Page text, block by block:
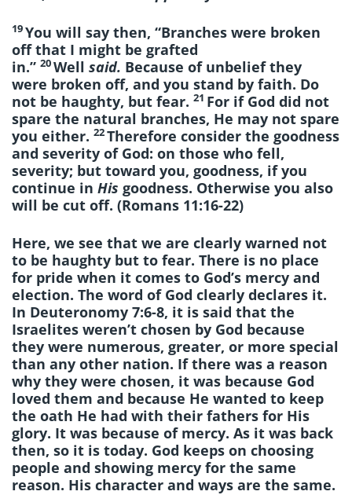
19You will say then, “Branches were broken
off that I might be grafted
in.” 20Well said. Because of unbelief they
were broken off, and you stand by faith. Do
not be haughty, but fear. 21 For if God did not
spare the natural branches, He may not spare
you either. 22Therefore consider the goodness
and severity of God: on those who fell,
severity; but toward you, goodness, if you
continue in His goodness. Otherwise you also
will be cut off. (Romans 11:16-22)
Here, we see that we are clearly warned not
to be haughty but to fear. There is no place
for pride when it comes to God’s mercy and
election. The word of God clearly declares it.
In Deuteronomy 7:6-8, it is said that the
Israelites weren’t chosen by God because
they were numerous, greater, or more special
than any other nation. If there was a reason
why they were chosen, it was because God
loved them and because He wanted to keep
the oath He had with their fathers for His
glory. It was because of mercy. As it was back
then, so it is today. God keeps on choosing
people and showing mercy for the same
reason. His character and ways are the same.